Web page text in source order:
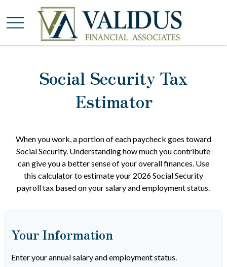
Social Security Tax
Estimator
When you work, a portion of each paycheck goes toward
Social Security. Understanding how much you contribute
can give you a better sense of your overall finances. Use
this calculator to estimate your 2026 Social Security
payroll tax based on your salary and employment status.
Your Information
Enter your annual salary and employment status.